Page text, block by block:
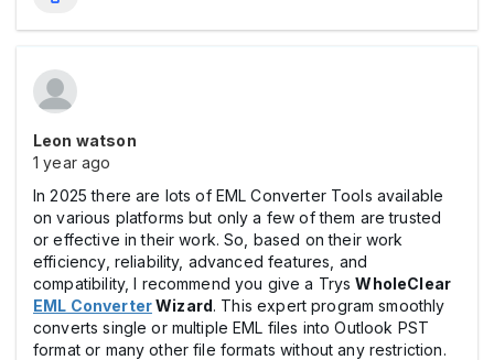
Leon watson
1 year ago
In 2025 there are lots of EML Converter Tools available
on various platforms but only a few of them are trusted
or effective in their work. So, based on their work
efficiency, reliability, advanced features, and
compatibility, I recommend you give a TrysWholeClear
EML ConverterWizard. This expert program smoothly
converts single or multiple EML files into Outlook PST
format or many other file formats without any restriction.